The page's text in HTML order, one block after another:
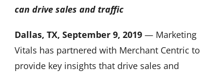
can drive sales and traffic
Dallas, TX, September 9, 2019 — Marketing
Vitals has partnered with Merchant Centric to
provide key insights that drive sales and